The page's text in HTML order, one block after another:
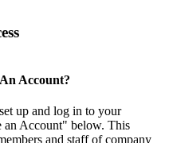
Account?
up and log in to your
an Account" below. This
and staff of company